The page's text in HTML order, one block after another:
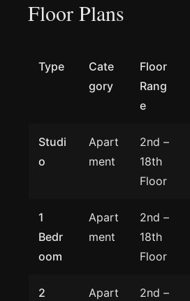
Floor Plans
Type
Cate
gory
Floor
Rang
e
Studi
o
Apart
ment
2nd –
18th
Floor
1
Bedr
oom
Apart
ment
2nd –
18th
Floor
2
Apart
2nd –